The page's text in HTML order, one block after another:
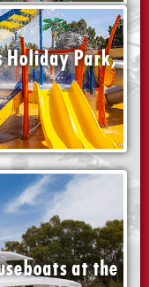
Holiday Park,
at the